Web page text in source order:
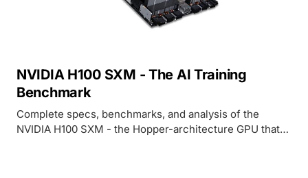
NVIDIA H100 SXM - The AI Training
Benchmark
Complete specs, benchmarks, and analysis of the
NVIDIA H100 SXM - the Hopper-architecture GPU that